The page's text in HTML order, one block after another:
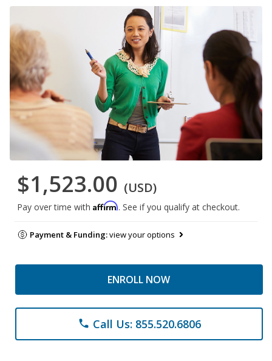
$1,523.00 (USD)
Pay over time with Affirm. See if you qualify at checkout.
Payment & Funding:view your options
ENROLL NOW
phone Call Us: 855.520.6806